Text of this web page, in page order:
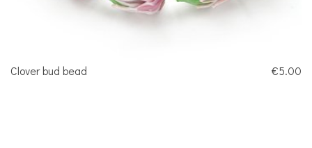
Clover bud bead €5.00